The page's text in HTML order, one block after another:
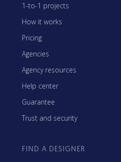
1-to-1 projects
How it works
Pricing
Agencies
Agency resources
Help center
Guarantee
Trust and security
FIND A DESIGNER